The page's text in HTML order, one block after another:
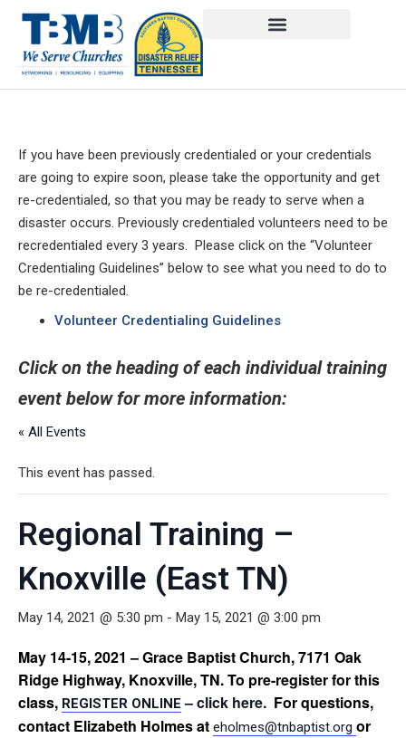
If you have been previously credentialed or your credentials
are going to expire soon, please take the opportunity and get
re-credentialed, so that you may be ready to serve when a
disaster occurs. Previously credentialed volunteers need to be
recredentialed every 3 years. Please click on the “Volunteer
Credentialing Guidelines” below to see what you need to do to
be re-credentialed.
Volunteer Credentialing Guidelines
Click on the heading of each individual training
event below for more information:
« All Events
This event has passed.
Regional Training –
Knoxville (East TN)
May 14, 2021 @ 5:30 pm - May 15, 2021 @ 3:00 pm
May 14-15, 2021 – Grace Baptist Church, 7171 Oak
Ridge Highway, Knoxville, TN. To pre-register for this
class, REGISTER ONLINE – click here. For questions,
contact Elizabeth Holmes at eholmes@tnbaptist.org or